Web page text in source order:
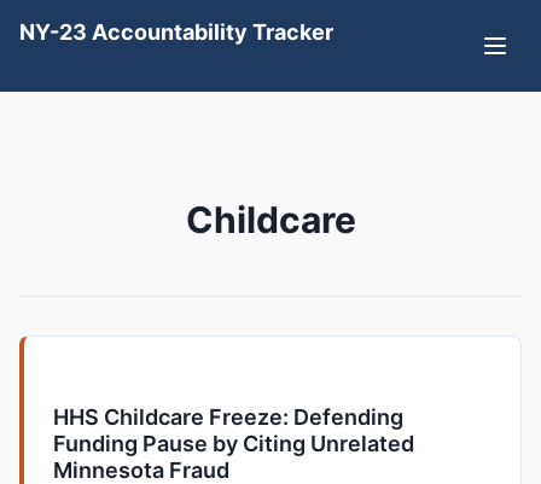
NY-23 Accountability Tracker
Childcare
HHS Childcare Freeze: Defending
Funding Pause by Citing Unrelated
Minnesota Fraud